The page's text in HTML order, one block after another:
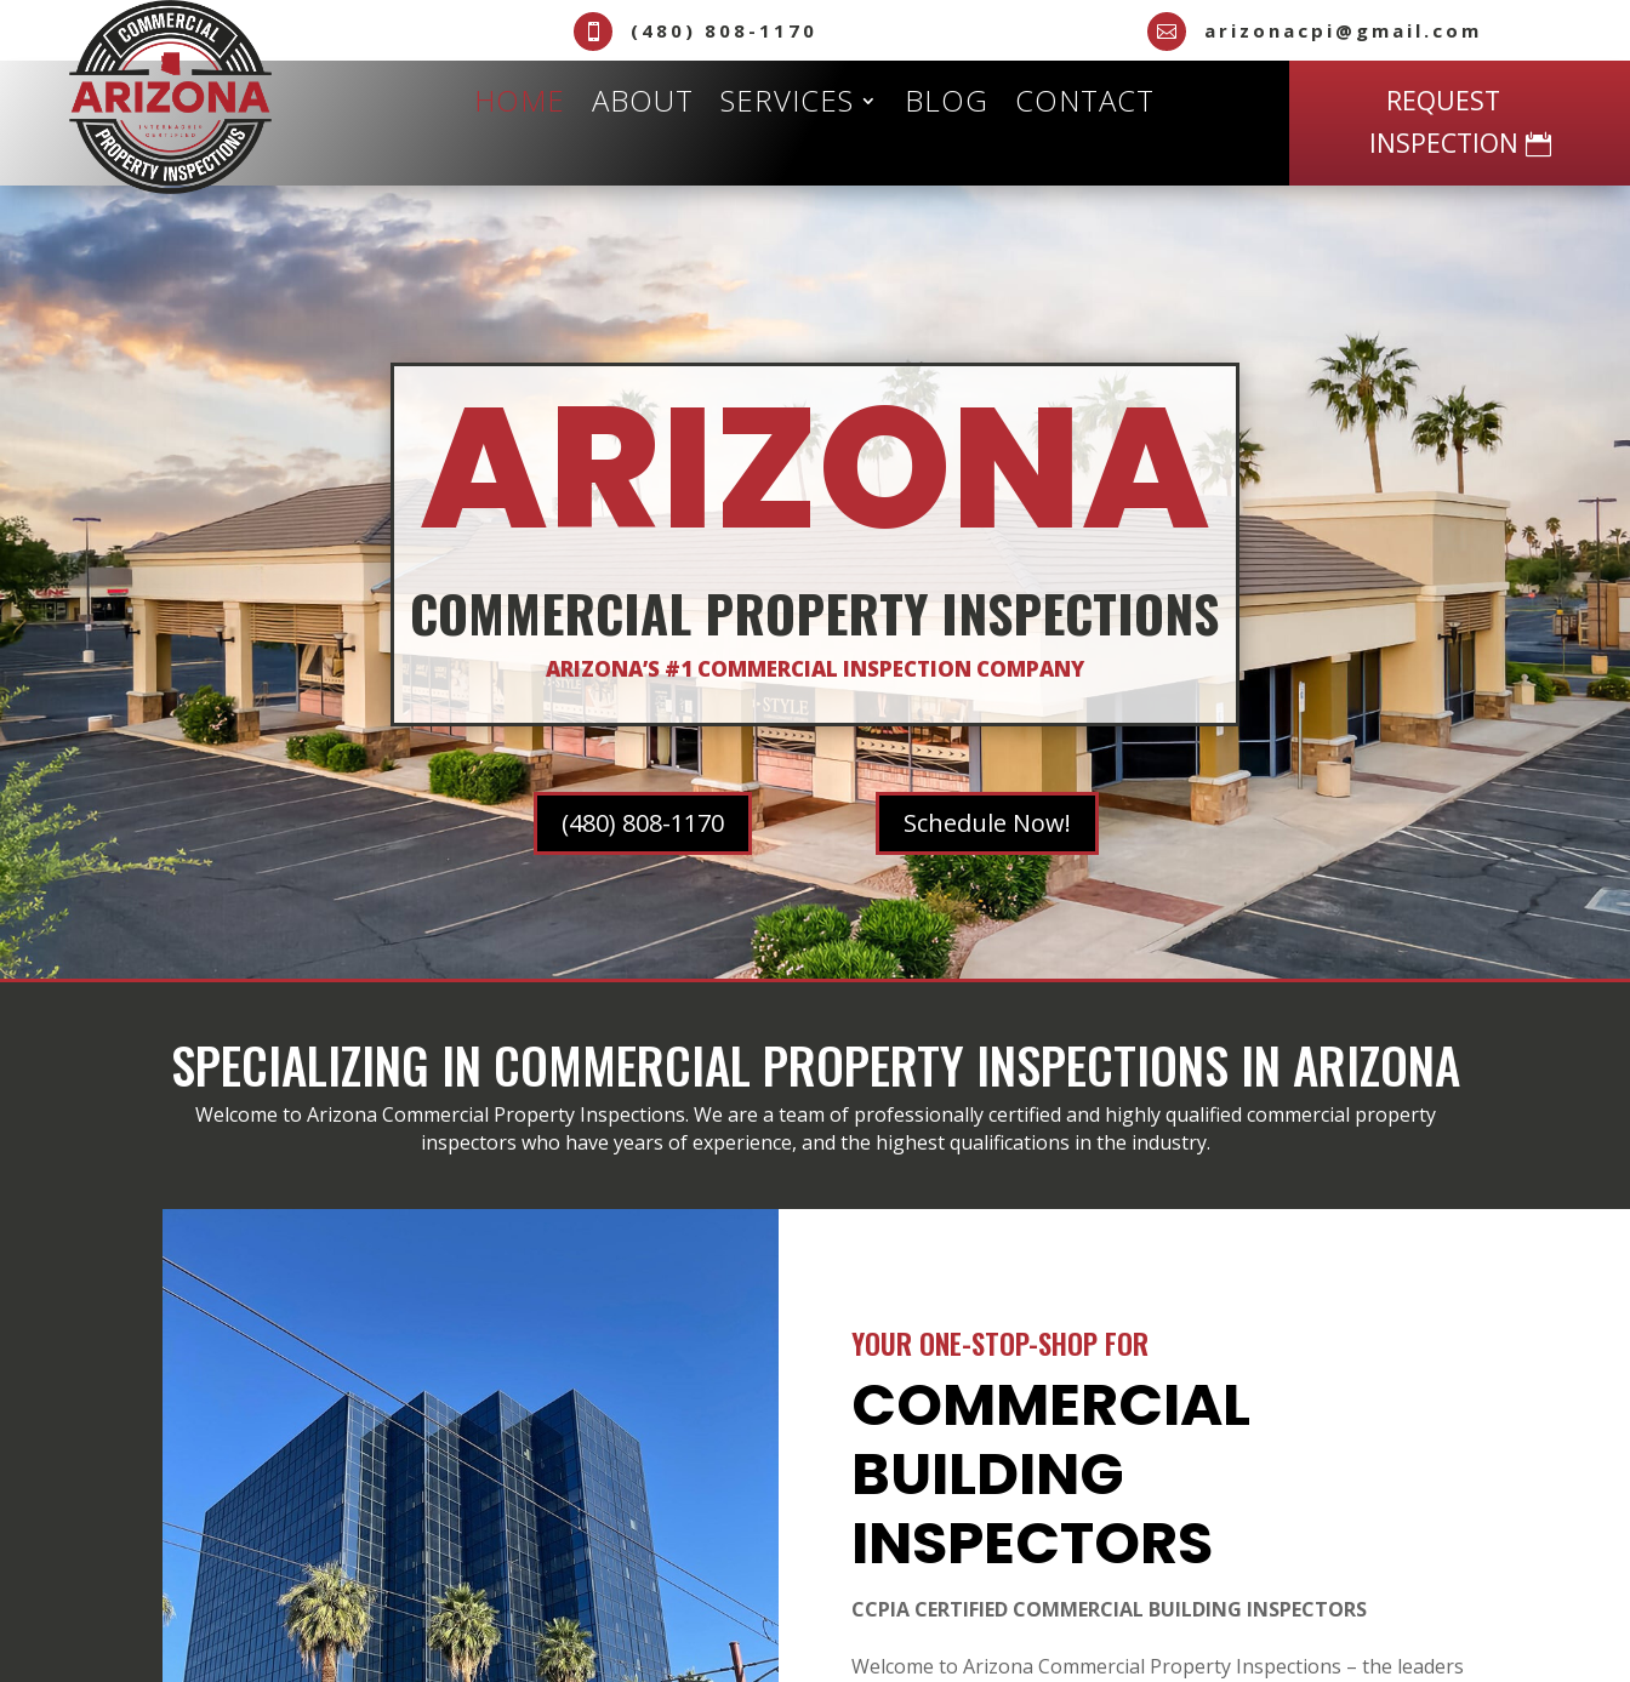
 (480) 808-1170  arizonacpi@gmail.com
HOME ABOUT SERVICES BLOG CONTACT
REQUEST
INSPECTION
ARIZONA
COMMERCIAL PROPERTY INSPECTIONS
ARIZONA’S #1 COMMERCIAL INSPECTION COMPANY
(480) 808-1170 Schedule Now!
SPECIALIZING IN COMMERCIAL PROPERTY INSPECTIONS IN ARIZONA
Welcome to Arizona Commercial Property Inspections. We are a team of professionally certified and highly qualified commercial property
inspectors who have years of experience, and the highest qualifications in the industry.
YOUR ONE-STOP-SHOP FOR
COMMERCIAL
BUILDING
INSPECTORS
CCPIA CERTIFIED COMMERCIAL BUILDING INSPECTORS
Welcome to Arizona Commercial Property Inspections – the leaders